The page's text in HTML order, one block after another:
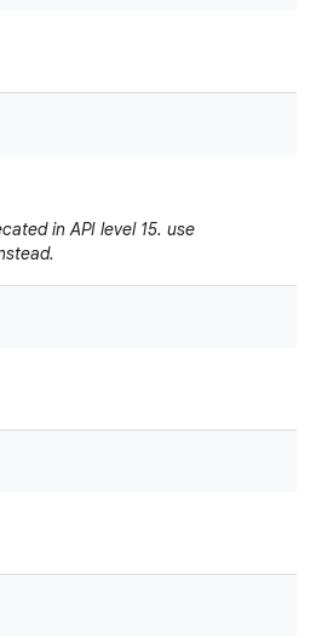
in API level 15. use